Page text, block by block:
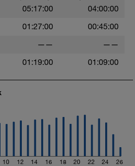
05:17:00 04:00:00
01:27:00 00:45:00
—— ——
01:19:00 01:09:00
10 12 14 16 18 20 22 24 26